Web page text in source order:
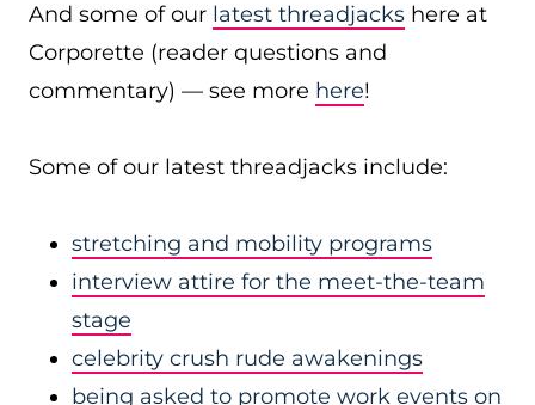
And some of our latest threadjacks here at
Corporette (reader questions and
commentary) — see more here!
Some of our latest threadjacks include:
stretching and mobility programs
interview attire for the meet-the-team
stage
celebrity crush rude awakenings
being asked to promote work events on